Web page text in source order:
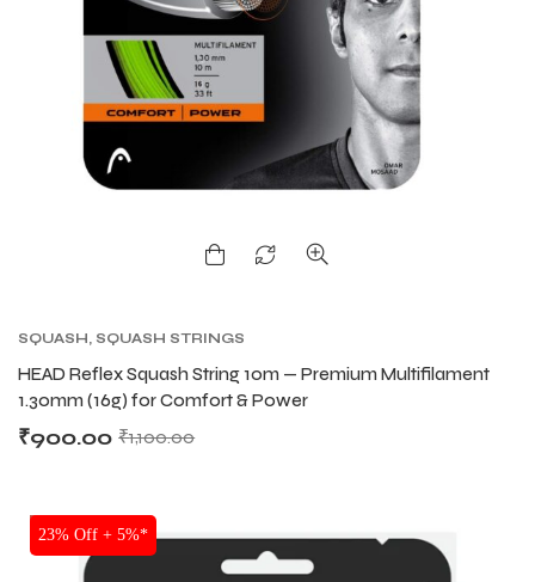
SQUASH SQUASH STRINGS
HEAD Reflex Squash String 10m — Premium Multifilament
1.30mm (16g) for Comfort & Power
₹1,100.00
₹900.00
SALE
23% Off + 5%*